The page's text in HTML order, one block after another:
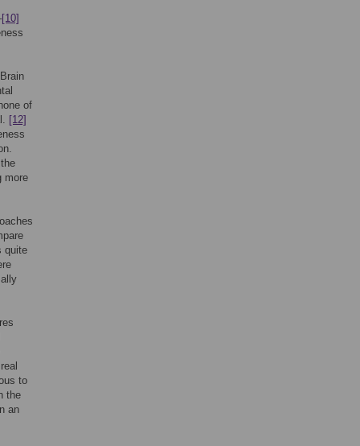
[10]
of
[12]
more
quite
to
the
an